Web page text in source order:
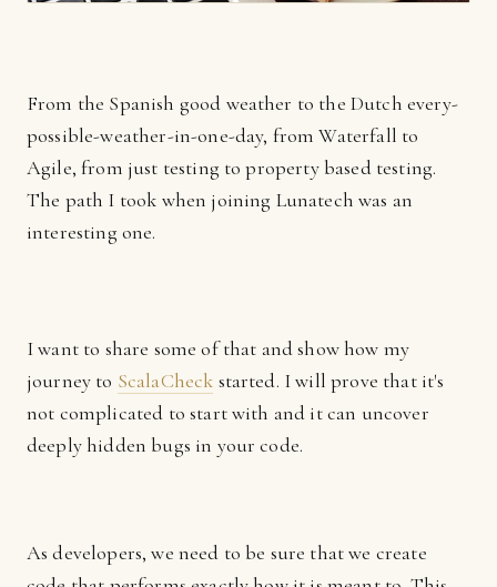
From the Spanish good weather to the Dutch every-
possible-weather-in-one-day, from Waterfall to
Agile, from just testing to property based testing.
The path I took when joining Lunatech was an
interesting one.
I want to share some of that and show how my
journey to ScalaCheck started. I will prove that it's
not complicated to start with and it can uncover
deeply hidden bugs in your code.
As developers, we need to be sure that we create